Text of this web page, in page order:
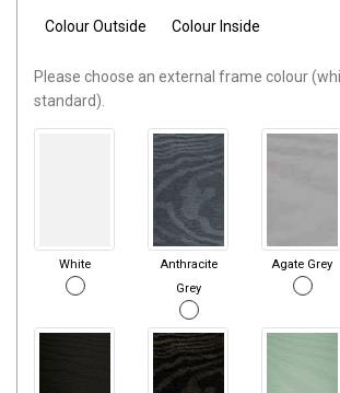
Colour Outside Colour Inside
Please choose an external frame colour
standard).
White
Anthracite
Grey
Agate Grey